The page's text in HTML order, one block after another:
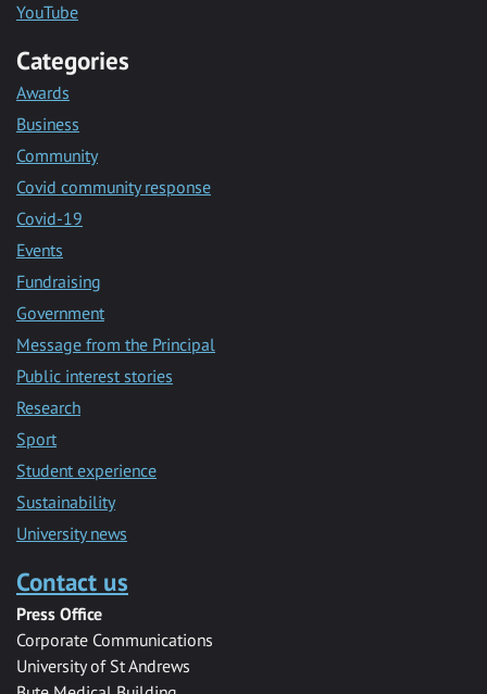
YouTube
Categories
Awards
Business
Community
Covid community response
Covid-19
Events
Fundraising
Government
Message from the Principal
Public interest stories
Research
Sport
Student experience
Sustainability
University news
Contact us
Press Office
Corporate Communications
University of St Andrews